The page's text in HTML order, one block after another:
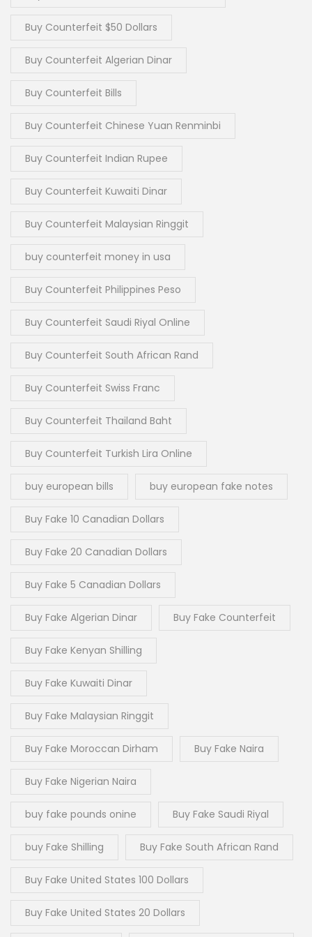
Buy Counterfeit $50 Dollars
Buy Counterfeit Algerian Dinar
Buy Counterfeit Bills
Buy Counterfeit Chinese Yuan Renminbi
Buy Counterfeit Indian Rupee
Buy Counterfeit Kuwaiti Dinar
Buy Counterfeit Malaysian Ringgit
buy counterfeit money in usa
Buy Counterfeit Philippines Peso
Buy Counterfeit Saudi Riyal Online
Buy Counterfeit South African Rand
Buy Counterfeit Swiss Franc
Buy Counterfeit Thailand Baht
Buy Counterfeit Turkish Lira Online
buy european bills buy european fake notes
Buy Fake 10 Canadian Dollars
Buy Fake 20 Canadian Dollars
Buy Fake 5 Canadian Dollars
Buy Fake Algerian Dinar Buy Fake Counterfeit
Buy Fake Kenyan Shilling
Buy Fake Kuwaiti Dinar
Buy Fake Malaysian Ringgit
Buy Fake Moroccan Dirham Buy Fake Naira
Buy Fake Nigerian Naira
buy fake pounds onine Buy Fake Saudi Riyal
buy Fake Shilling Buy Fake South African Rand
Buy Fake United States 100 Dollars
Buy Fake United States 20 Dollars